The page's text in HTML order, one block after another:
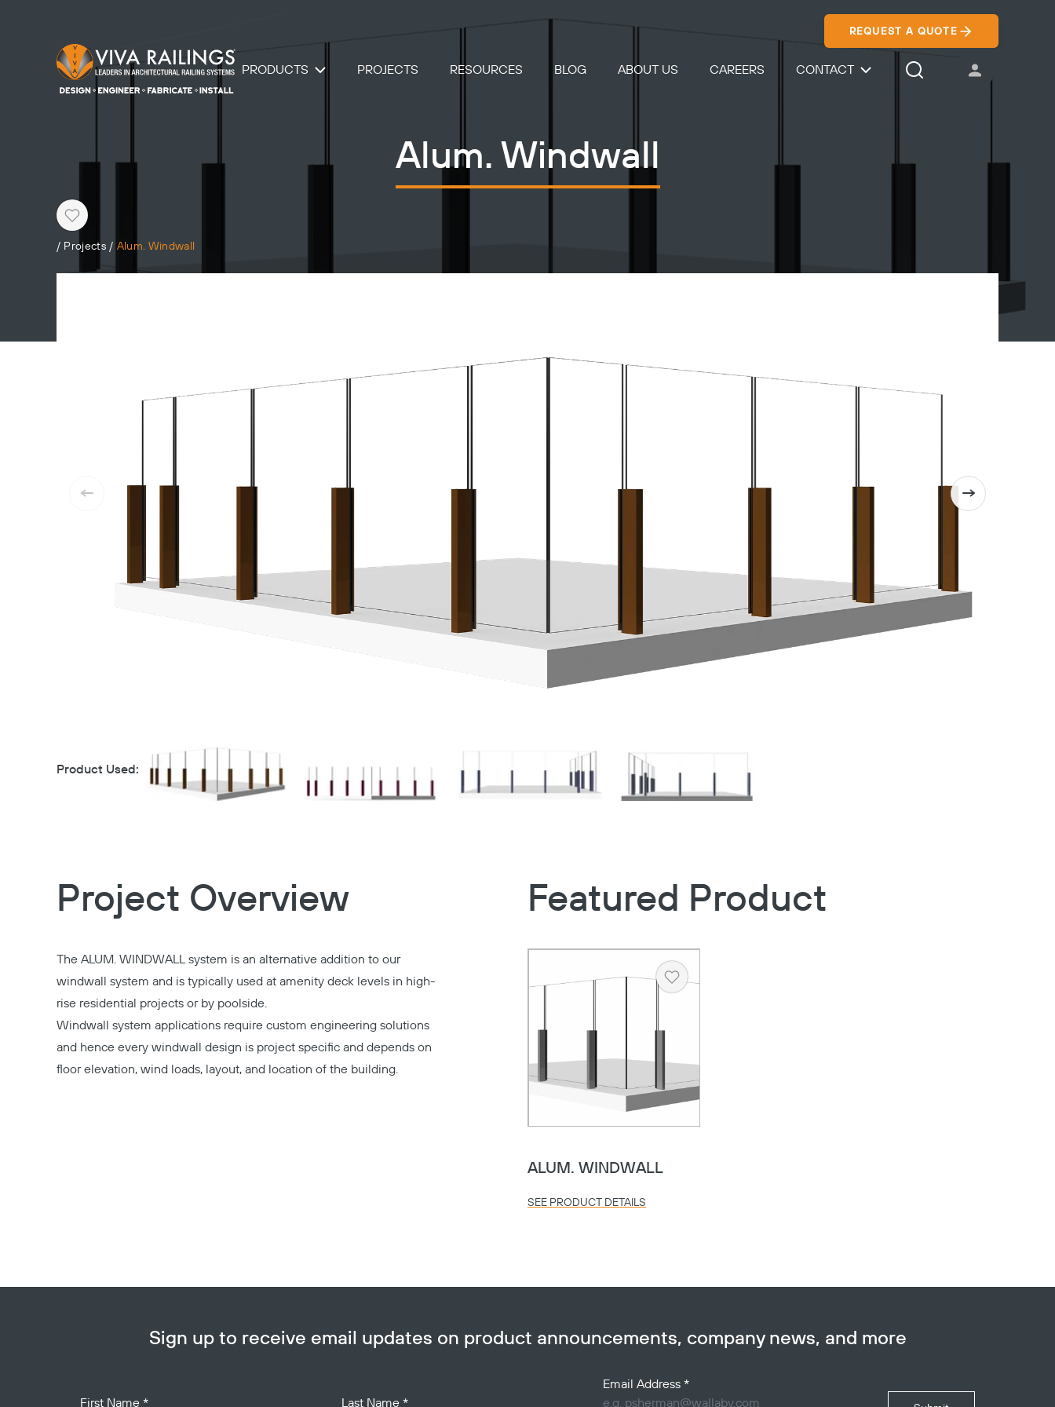
REQUEST A QUOTE
PRODUCTS PROJECTS RESOURCES BLOG ABOUT US CAREERS CONTACT
Search IconUSER ACCOUNT
Alum. Windwall
Heart
/ Projects / Alum. Windwall
Product Used:
Project Overview
The ALUM. WINDWALL system is an alternative addition to our
windwall system and is typically used at amenity deck levels in high-
rise residential projects or by poolside.
Windwall system applications require custom engineering solutions
and hence every windwall design is project specific and depends on
floor elevation, wind loads, layout, and location of the building.
Featured Product
Heart
ALUM. WINDWALL
SEE PRODUCT DETAILS
Sign up to receive email updates on product announcements, company news, and more
First Name * Last Name *
Email Address *